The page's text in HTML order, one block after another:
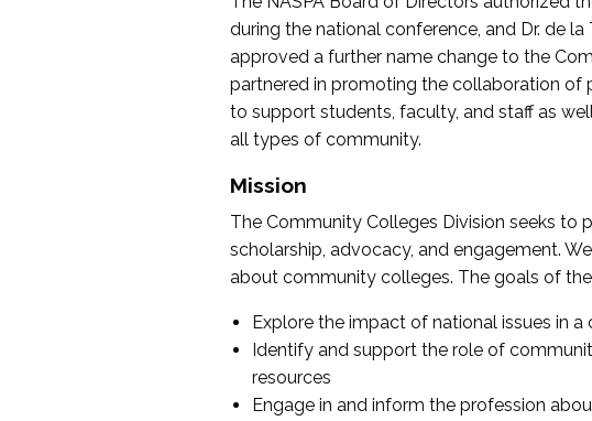
during the national conference, and Dr. de
approved a further name change to the
partnered in promoting the collaboration of
to support students, faculty, and staff as
all types of community.
Mission
The Community Colleges Division seeks
scholarship, advocacy, and engagement.
about community colleges. The goals of
Explore the impact of national issues in
Identify and support the role of
resources
Engage in and inform the profession